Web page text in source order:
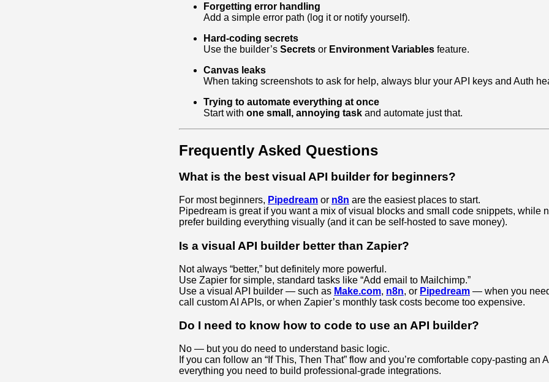
Forgetting error handling
Add a simple error path (log it or notify yourself).
Hard‑coding secrets
Use the builder’s Secrets or Environment Variables feature.
Canvas leaks
When taking screenshots to ask for help, always blur your API keys and Auth
Trying to automate everything at once
Start with one small, annoying task and automate just that.
Frequently Asked Questions
What is the best visual API builder for beginners?
For most beginners, Pipedream or n8n are the easiest places to start.
Pipedream is great if you want a mix of visual blocks and small code snippets, while
prefer building everything visually (and it can be self‑hosted to save money).
Is a visual API builder better than Zapier?
Not always “better,” but definitely more powerful.
Use Zapier for simple, standard tasks like “Add email to Mailchimp.”
Use a visual API builder — such as Make.com, n8n, or Pipedream — when you
call custom AI APIs, or when Zapier’s monthly task costs become too expensive.
Do I need to know how to code to use an API builder?
No — but you do need to understand basic logic.
If you can follow an “If This, Then That” flow and you’re comfortable copy‑pasting an
everything you need to build professional‑grade integrations.